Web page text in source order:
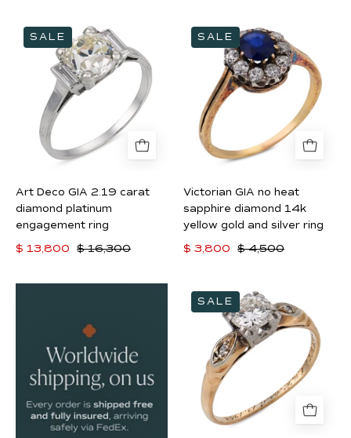
Art
Deco
GIA
2.19
diamond
platinum
ring
SALE
Art Deco GIA 2.19 carat
diamond platinum
engagement ring
$ 13,800
$ 16,300
Victorian
GIA
no
heat
sapphire
diamond
14k
gold
and
silver
ring
SALE
Victorian GIA no heat
sapphire diamond 14k
yellow gold and silver ring
$ 3,800
$ 4,500
Art
Deco
diamond
yellow
gold
and
SALE